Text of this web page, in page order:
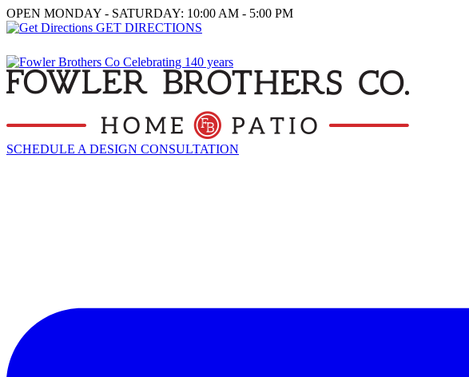
OPEN MONDAY - SATURDAY: 10:00 AM - 5:00 PM
GET DIRECTIONS
SCHEDULE A DESIGN CONSULTATION